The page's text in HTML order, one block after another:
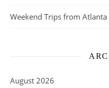
Weekend Trips from Atlanta
August 2026